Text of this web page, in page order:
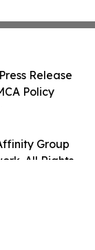
Group
All Rights
Release
Policy